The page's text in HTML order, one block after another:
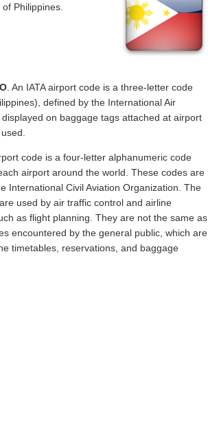
Philippines.
. An IATA airport code is a three-letter code
defined by the International Air
on baggage tags attached at airport
code is a four-letter alphanumeric code
airport around the world. These codes are
International Civil Aviation Organization. The
used by air traffic control and airline
as flight planning. They are not the same as
encountered by the general public, which are
timetables, reservations, and baggage